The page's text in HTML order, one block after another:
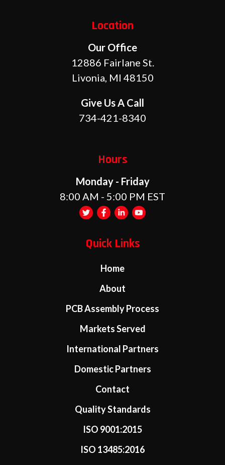
Location
Our Office
12886 Fairlane St.
Livonia, MI 48150
Give Us A Call
734-421-8340
Hours
Monday - Friday
8:00 AM - 5:00 PM EST
Quick Links
Home
About
PCB Assembly Process
Markets Served
International Partners
Domestic Partners
Contact
Quality Standards
ISO 9001:2015
ISO 13485:2016